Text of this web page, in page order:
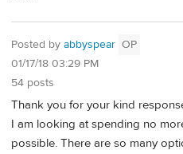
Posted by abbyspear OP
01/17/18 03:29 PM
54 posts
Thank you for your kind
I am looking at spending no
possible. There are so many